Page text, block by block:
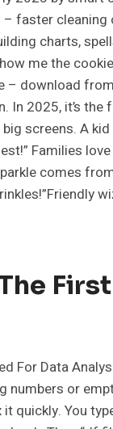
– faster
charts,
me the
download
In 2025, it’s
screens. A
Families
comes
For Data
or
quickly. You